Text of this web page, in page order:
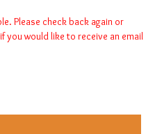
Please check back again or
if you would like to receive an email